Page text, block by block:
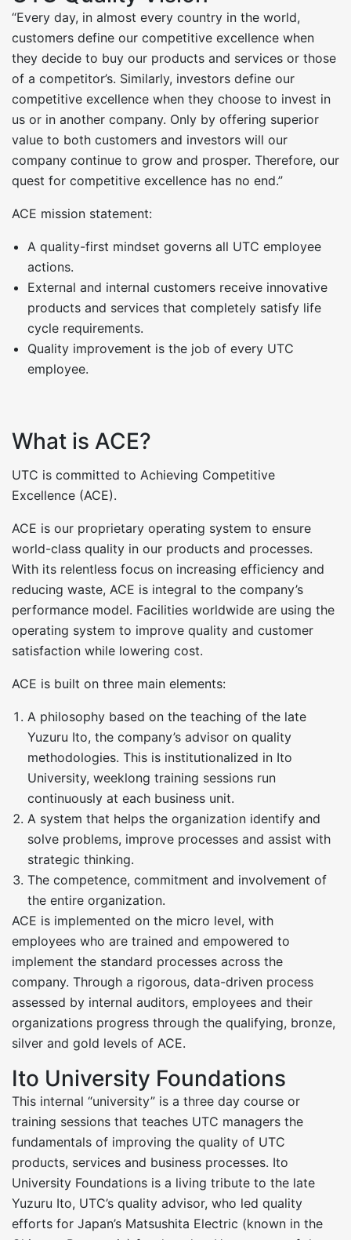
“Every day, in almost every country in the world,
customers define our competitive excellence when
they decide to buy our products and services or those
of a competitor’s. Similarly, investors define our
competitive excellence when they choose to invest in
us or in another company. Only by offering superior
value to both customers and investors will our
company continue to grow and prosper. Therefore, our
quest for competitive excellence has no end.”
ACE mission statement:
A quality-first mindset governs all UTC employee
actions.
External and internal customers receive innovative
products and services that completely satisfy life
cycle requirements.
Quality improvement is the job of every UTC
employee.
What is ACE?
UTC is committed to Achieving Competitive
Excellence (ACE).
ACE is our proprietary operating system to ensure
world-class quality in our products and processes.
With its relentless focus on increasing efficiency and
reducing waste, ACE is integral to the company’s
performance model. Facilities worldwide are using the
operating system to improve quality and customer
satisfaction while lowering cost.
ACE is built on three main elements:
A philosophy based on the teaching of the late
Yuzuru Ito, the company’s advisor on quality
methodologies. This is institutionalized in Ito
University, weeklong training sessions run
continuously at each business unit.
A system that helps the organization identify and
solve problems, improve processes and assist with
strategic thinking.
The competence, commitment and involvement of
the entire organization.
ACE is implemented on the micro level, with
employees who are trained and empowered to
implement the standard processes across the
company. Through a rigorous, data-driven process
assessed by internal auditors, employees and their
organizations progress through the qualifying, bronze,
silver and gold levels of ACE.
Ito University Foundations
This internal “university” is a three day course or
training sessions that teaches UTC managers the
fundamentals of improving the quality of UTC
products, services and business processes. Ito
University Foundations is a living tribute to the late
Yuzuru Ito, UTC’s quality advisor, who led quality
efforts for Japan’s Matsushita Electric (known in the